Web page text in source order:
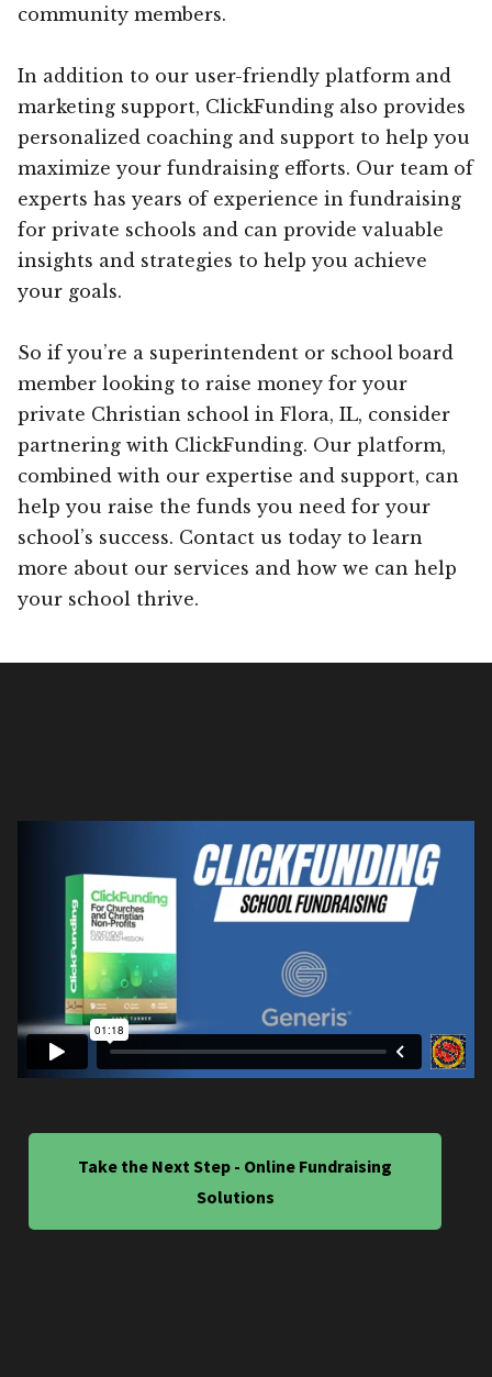
community members.
In addition to our user-friendly platform and
marketing support, ClickFunding also provides
personalized coaching and support to help you
maximize your fundraising efforts. Our team of
experts has years of experience in fundraising
for private schools and can provide valuable
insights and strategies to help you achieve
your goals.
So if you’re a superintendent or school board
member looking to raise money for your
private Christian school in Flora, IL, consider
partnering with ClickFunding. Our platform,
combined with our expertise and support, can
help you raise the funds you need for your
school’s success. Contact us today to learn
more about our services and how we can help
your school thrive.
Take the Next Step - Online Fundraising
Solutions